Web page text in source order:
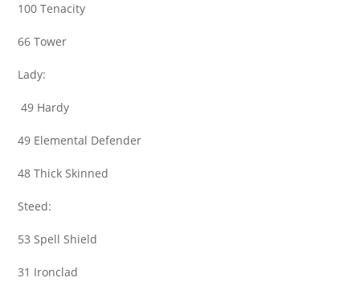
100 Tenacity
66 Tower
Lady:
49 Hardy
49 Elemental Defender
48 Thick Skinned
Steed:
53 Spell Shield
31 Ironclad